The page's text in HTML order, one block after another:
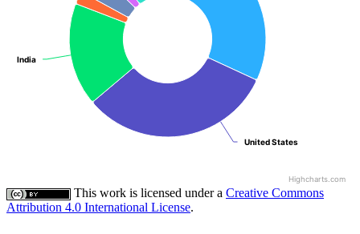
United States
United States
India
India
Highcharts.com
This work is licensed under a Creative Commons
Attribution 4.0 International License.